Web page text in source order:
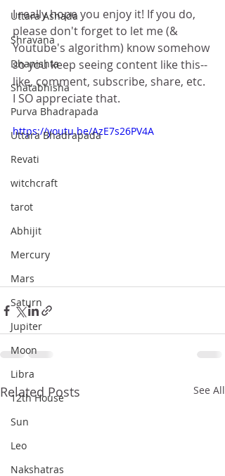
Uttara Ashada
Shravana
Dhanishta
Shatabhisha
Purva Bhadrapada
Uttara Bhadrapada
Revati
witchcraft
tarot
Abhijit
Mercury
Mars
Saturn
Jupiter
Moon
Libra
12th House
Sun
Leo
Nakshatras
I really hope you enjoy it! If you do,
please don't forget to let me (&
Youtube's algorithm) know somehow
so you keep seeing content like this--
like, comment, subscribe, share, etc.
I SO appreciate that.
https://youtu.be/AzE7s26PV4A
Related Posts See All